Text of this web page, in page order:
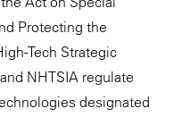
Protecting the
Tech Strategic
NHTSIA regulate
designated